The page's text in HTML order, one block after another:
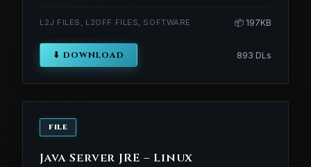
L2J FILES, L2OFF FILES, SOFTWARE 📦 197KB
⬇ DOWNLOAD 893 DLs
FILE
Java Server JRE – Linux